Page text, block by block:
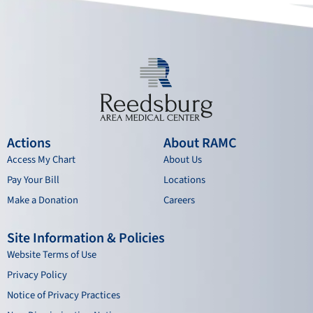
a n
Actions
Access My Chart
Pay Your Bill
Make a Donation
About RAMC
About Us
Locations
Careers
Site Information & Policies
Website Terms of Use
Privacy Policy
Notice of Privacy Practices